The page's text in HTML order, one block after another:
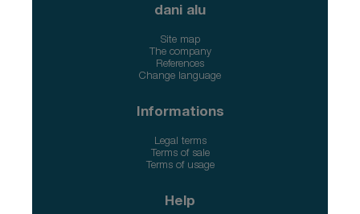
dani alu
Site map
The company
References
Change language
Informations
Legal terms
Terms of sale
Terms of usage
Help